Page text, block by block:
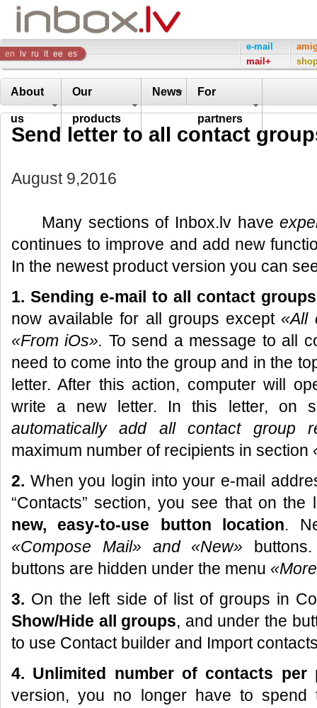
Inbox
Company
en lv ru lt ee es
e-mail
mail+
About
us
Our
products
News For
partners
Send letter to all contact
August 9,2016
Many sections of Inbox.lv have
continues to improve and add new
In the newest product version you can
1. Sending e-mail to all contact
now available for all groups except «All
«From iOs». To send a message to all
need to come into the group and in the
letter. After this action, computer will
write a new letter. In this letter, on
automatically add all contact group
maximum number of recipients in section
2. When you login into your e-mail
“Contacts” section, you see that on
new, easy-to-use button location.
«Compose Mail» and «New»
buttons are hidden under the menu
3. On the left side of list of groups in
Show/Hide all groups, and under the
to use Contact builder and Import
4. Unlimited number of contacts per
version, you no longer have to